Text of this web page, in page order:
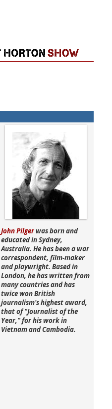
John Pilgerwas born and
educated in Sydney,
Australia. He has been a war
correspondent, film-maker
and playwright. Based in
London, he has written from
many countries and has
twice won British
journalism's highest award,
that of "Journalist of the
Year," for his work in
Vietnam and Cambodia.